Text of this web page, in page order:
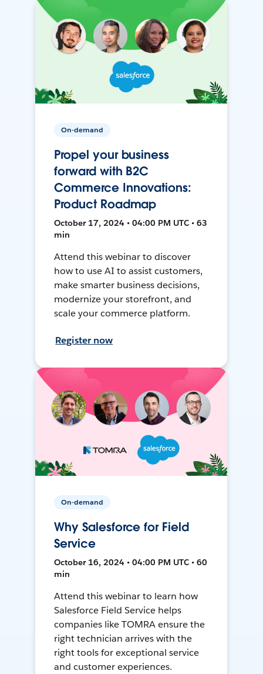
On-demand
Propel your business
forward with B2C
Commerce Innovations:
Product Roadmap
October 17, 2024 • 04:00 PM UTC • 63
min
Attend this webinar to discover
how to use AI to assist customers,
make smarter business decisions,
modernize your storefront, and
scale your commerce platform.
Register now
On-demand
Why Salesforce for Field
Service
October 16, 2024 • 04:00 PM UTC • 60
min
Attend this webinar to learn how
Salesforce Field Service helps
companies like TOMRA ensure the
right technician arrives with the
right tools for exceptional service
and customer experiences.